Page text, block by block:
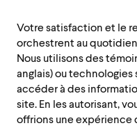
Votre satisfaction et le
orchestrent au
Nous utilisons des
anglais) ou
accéder à des
site. En les autorisant,
offrions une expérience
“something of a
“high-powered soloist”
performed as a soloist
around the world and
New York and Lima to
Mozart won a JUNO
Customer Service Hours
Monday to Thursday : 10
Friday : 10 a.m. to 2 p.m.
Saturday, Sunday and
Montreal region :514